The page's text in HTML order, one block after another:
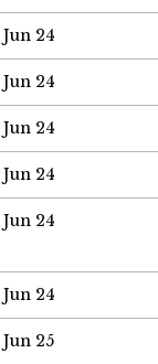
Jun 24
Jun 24
Jun 24
Jun 24
Jun 24
Jun 24
Jun 25